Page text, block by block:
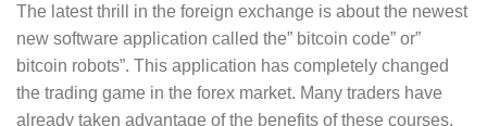
The latest thrill in the foreign exchange is about the newest
new software application called the” bitcoin code” or”
bitcoin robots”. This application has completely changed
the trading game in the forex market. Many traders have
already taken advantage of the benefits of these courses.